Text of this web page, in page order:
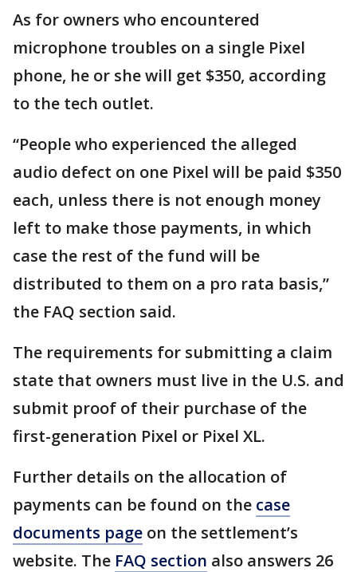
As for owners who encountered
microphone troubles on a single Pixel
phone, he or she will get $350, according
to the tech outlet.
“People who experienced the alleged
audio defect on one Pixel will be paid $350
each, unless there is not enough money
left to make those payments, in which
case the rest of the fund will be
distributed to them on a pro rata basis,”
the FAQ section said.
The requirements for submitting a claim
state that owners must live in the U.S. and
submit proof of their purchase of the
first-generation Pixel or Pixel XL.
Further details on the allocation of
payments can be found on the case
documents page on the settlement’s
website. The FAQ section also answers 26